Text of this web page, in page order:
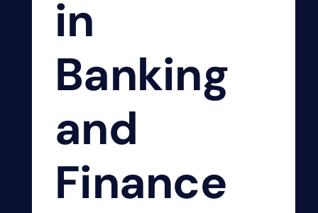
in
Banking
and
Finance